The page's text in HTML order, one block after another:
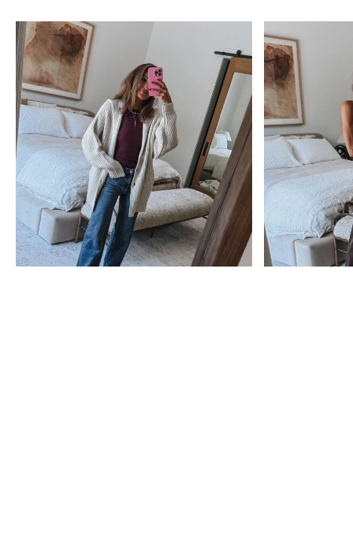
nordstrom
anniversary
sale
The Best Nordstrom
Anniversary Sale 2026
nordstrom
anniversary
sale
Nordstrom Anniversary
Sale 2026: Everything
You Need to Know